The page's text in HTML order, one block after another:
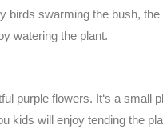
birds swarming the bush,
watering the plant.
purple flowers. It‘s a small
kids will enjoy tending the